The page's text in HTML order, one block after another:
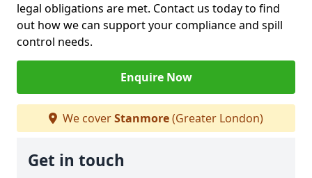
legal obligations are met. Contact us today to find
out how we can support your compliance and spill
control needs.
Enquire Now
We coverStanmore(Greater London)
Get in touch